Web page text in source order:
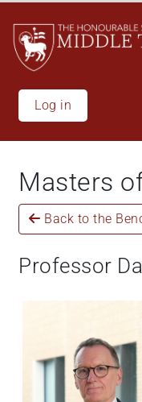
All
One
Accessibility
screen
reader.
start
One
screen
main
content
Log in
Masters
Back to the
Professor